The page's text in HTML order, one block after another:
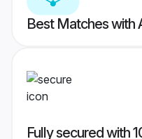
Best Matches with
Fully secured with